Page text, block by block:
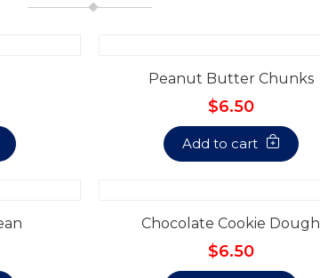
Peanut Butter Chunks
$6.50
Add to cart
Chocolate Cookie Dough
$6.50